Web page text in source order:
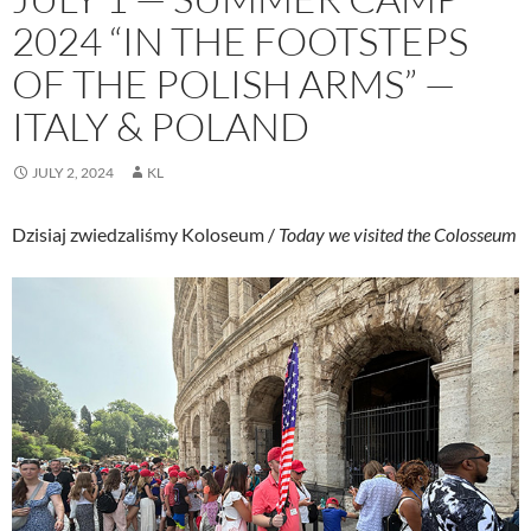
2024 “IN THE FOOTSTEPS
OF THE POLISH ARMS” —
ITALY & POLAND
JULY 2, 2024 KL
Dzisiaj zwiedzaliśmy Koloseum / Today we visited the Colosseum